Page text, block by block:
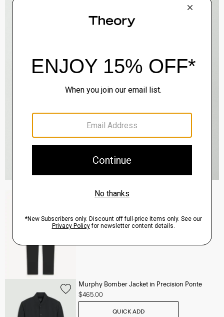
Zaine Pant in Precision Ponte
QUICK ADD
Murphy Bomber Jacket in Precision Ponte
$465.00
QUICK ADD